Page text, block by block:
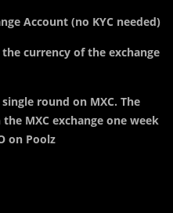
Account (no KYC needed)
currency of the exchange
round on MXC. The
MXC exchange one week
on Poolz